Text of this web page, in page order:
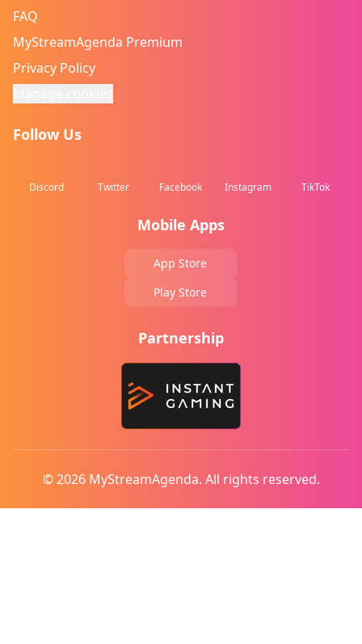
FAQ
MyStreamAgenda Premium
Privacy Policy
Follow Us
Discord Twitter Facebook Instagram TikTok
Mobile Apps
App Store
Play Store
Partnership
© 2026 MyStreamAgenda. All rights reserved.